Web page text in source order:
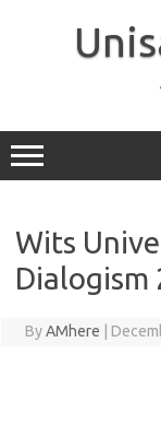
Wits
Dialogism
ByAMhere